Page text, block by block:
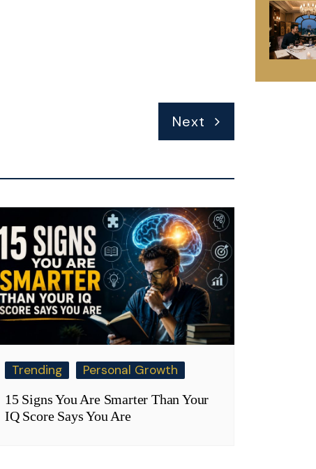
Next
Trending
Personal Growth
15 Signs You Are Smarter Than Your
IQ Score Says You Are